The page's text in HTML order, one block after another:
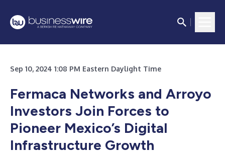
Sep 10, 2024 1:08 PM Eastern Daylight Time
Fermaca Networks and Arroyo
Investors Join Forces to
Pioneer Mexico’s Digital
Infrastructure Growth